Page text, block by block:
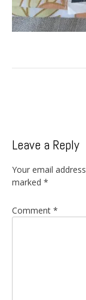
Leave a Reply
Your email
marked *
Comment *